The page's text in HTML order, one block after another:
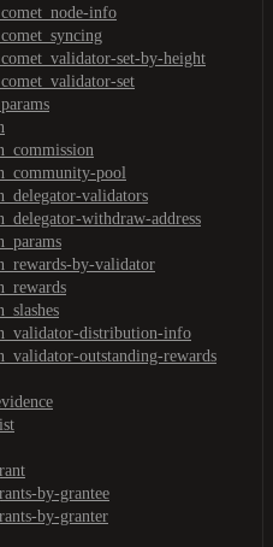
info
set-by-height
set
pool
validators
withdraw-address
by-validator
distribution-info
outstanding-rewards
by-grantee
by-granter